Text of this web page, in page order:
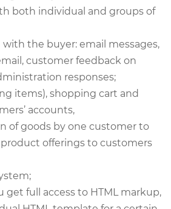
both individual and groups of
the buyer: email messages,
customer feedback on
responses;
items), shopping cart and
accounts,
of goods by one customer to
offerings to customers
get full access to HTML markup,